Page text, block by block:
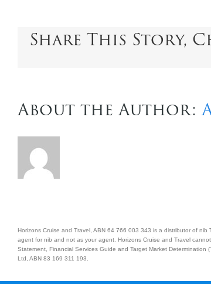
Share This Story,
About the Author:
Horizons Cruise and Travel, ABN 64 766 003 343 is a distributor of
agent for nib and not as your agent. Horizons Cruise and Travel
Statement, Financial Services Guide and Target Market
Ltd, ABN 83 169 311 193.